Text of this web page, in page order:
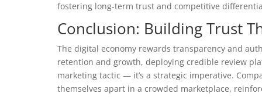
fostering long-term trust and competitive
Conclusion: Building Trust
The digital economy rewards transparency and
retention and growth, deploying credible review
marketing tactic — it’s a strategic imperative.
themselves apart in a crowded marketplace,